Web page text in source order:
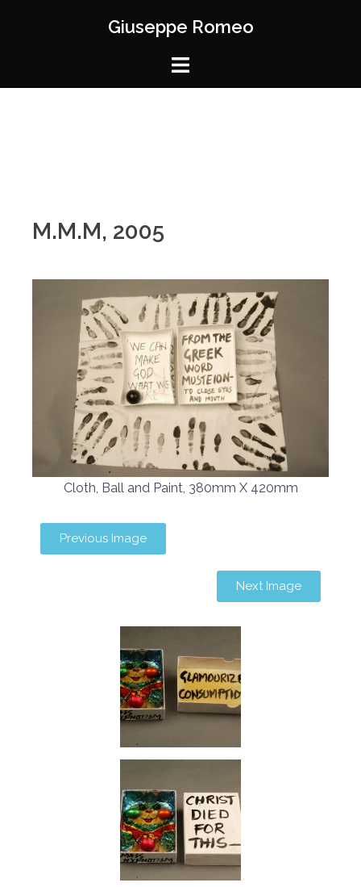
Giuseppe Romeo
M.M.M, 2005
Cloth, Ball and Paint, 380mm X 420mm
Previous Image
Next Image